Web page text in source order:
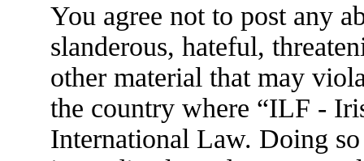
You agree not to post any
slanderous, hateful,
other material that may
the country where “ILF -
International Law. Doing